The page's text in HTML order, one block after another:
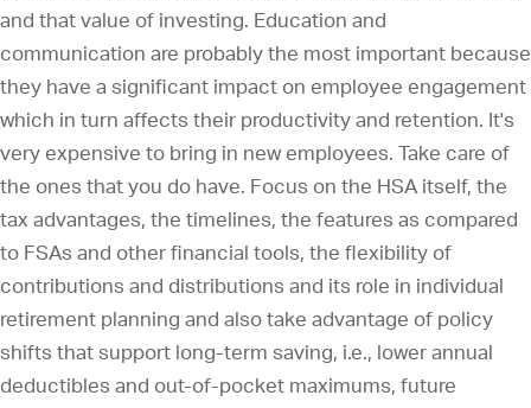
and that value of investing. Education and
communication are probably the most important because
they have a significant impact on employee engagement
which in turn affects their productivity and retention. It's
very expensive to bring in new employees. Take care of
the ones that you do have. Focus on the HSA itself, the
tax advantages, the timelines, the features as compared
to FSAs and other financial tools, the flexibility of
contributions and distributions and its role in individual
retirement planning and also take advantage of policy
shifts that support long-term saving, i.e., lower annual
deductibles and out-of-pocket maximums, future